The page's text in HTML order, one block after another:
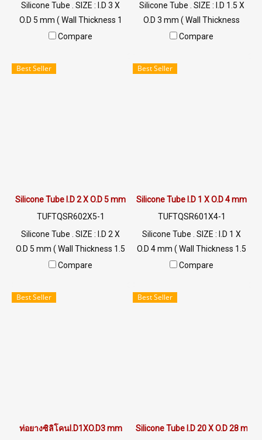
Silicone Tube . SIZE : I.D 3 X
O.D 5 mm ( Wall Thickness 1
mm ) working Temp. -70 to
022577145 / 0926568846
Compare
Silicone Tube . SIZE : I.D 1.5 X
O.D 3 mm ( Wall Thickness
0.75 mm ) working Temp. -70
Tel: 022577145 / 0926568846
Compare
Best Seller
Silicone Tube I.D 2 X O.D 5 mm
TUFTQSR602X5-1
Silicone Tube . SIZE : I.D 2 X
O.D 5 mm ( Wall Thickness 1.5
mm ) working Temp. -70 to
022577145 / 0926568846
Compare
Best Seller
Silicone Tube I.D 1 X O.D 4 mm
TUFTQSR601X4-1
Silicone Tube . SIZE : I.D 1 X
O.D 4 mm ( Wall Thickness 1.5
mm ) working Temp. -70 to
022577145 / 0926568846
Compare
Best Seller
ท่อยางซิลิโคนI.D1XO.D3 mm
Best Seller
Silicone Tube I.D 20 X O.D 28 mm